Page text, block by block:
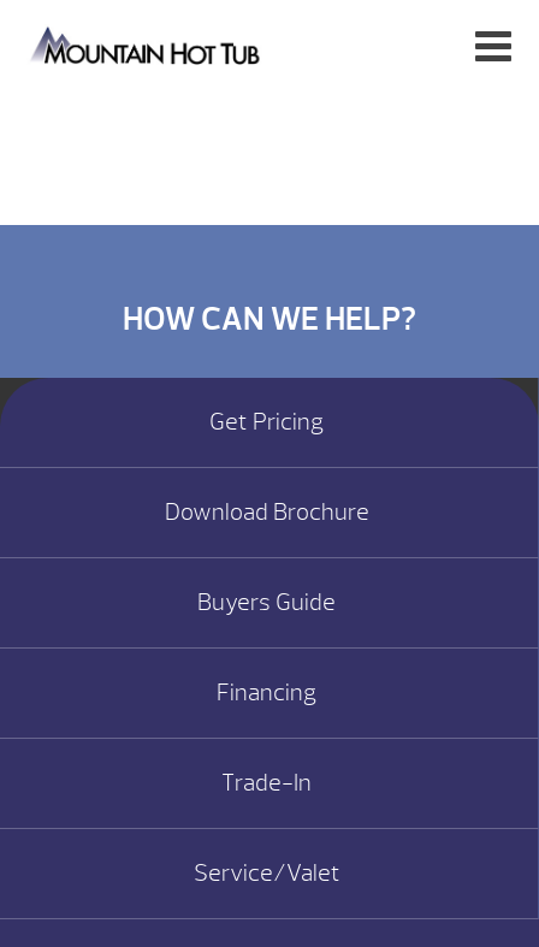
HOW CAN WE HELP?
Get Pricing
Download Brochure
Buyers Guide
Financing
Trade-In
Service/Valet